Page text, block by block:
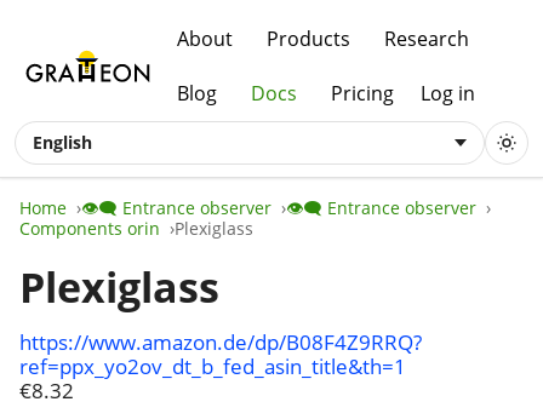
About Products Research
Blog Docs Pricing Log in
English
Home 👁️‍🗨️ Entrance observer
👁️‍🗨️ Entrance observer
Components orin
Plexiglass
Plexiglass
https://www.amazon.de/dp/B08F4Z9RRQ?
ref=ppx_yo2ov_dt_b_fed_asin_title&th=1
€8.32